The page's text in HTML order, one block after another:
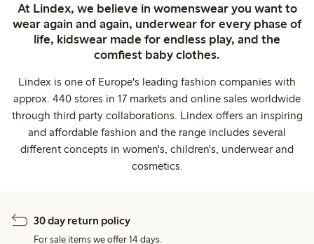
At Lindex, we believe in womenswear you want to
wear again and again, underwear for every phase of
life, kidswear made for endless play, and the
comfiest baby clothes.
Lindex is one of Europe's leading fashion companies with
approx. 440 stores in 17 markets and online sales worldwide
through third party collaborations. Lindex offers an inspiring
and affordable fashion and the range includes several
different concepts in women's, children's, underwear and
cosmetics.
30 day return policy
For sale items we offer 14 days.